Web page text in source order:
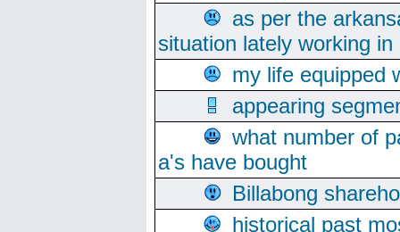
as per the
situation lately working
my life equipped
appearing
what number of
a's have bought
Billabong
historical past